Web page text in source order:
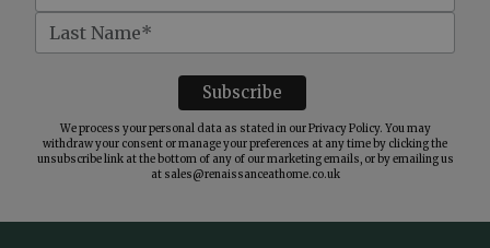
We process your personal data as stated in ourPrivacy Policy. You may
withdraw your consent or manage your preferences at any time by clicking the
unsubscribe link at the bottom of any of our marketing emails, or by emailing us
at sales@renaissanceathome.co.uk